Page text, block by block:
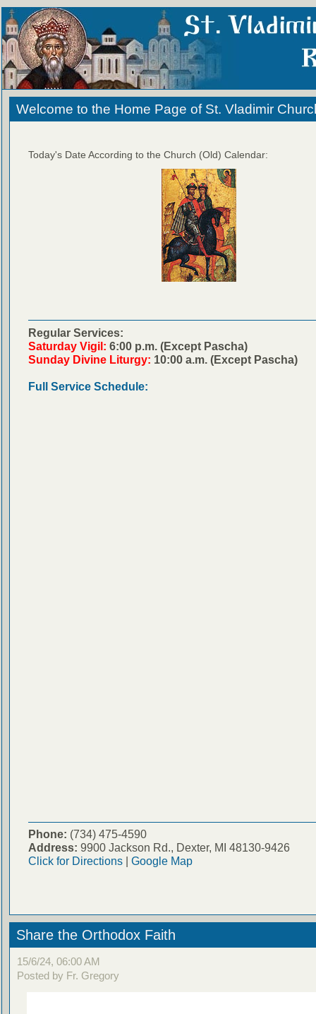
Welcome to the Home Page of St. Vladimir
Today's Date According to the Church (Old) Calendar:
Regular Services:
Saturday Vigil: 6:00 p.m. (Except Pascha)
Sunday Divine Liturgy: 10:00 a.m. (Except Pascha)
Full Service Schedule:
Phone: (734) 475-4590
Address: 9900 Jackson Rd., Dexter, MI 48130-9426
Click for Directions| Google Map
Share the Orthodox Faith
15/6/24, 06:00 AM
Posted by Fr. Gregory